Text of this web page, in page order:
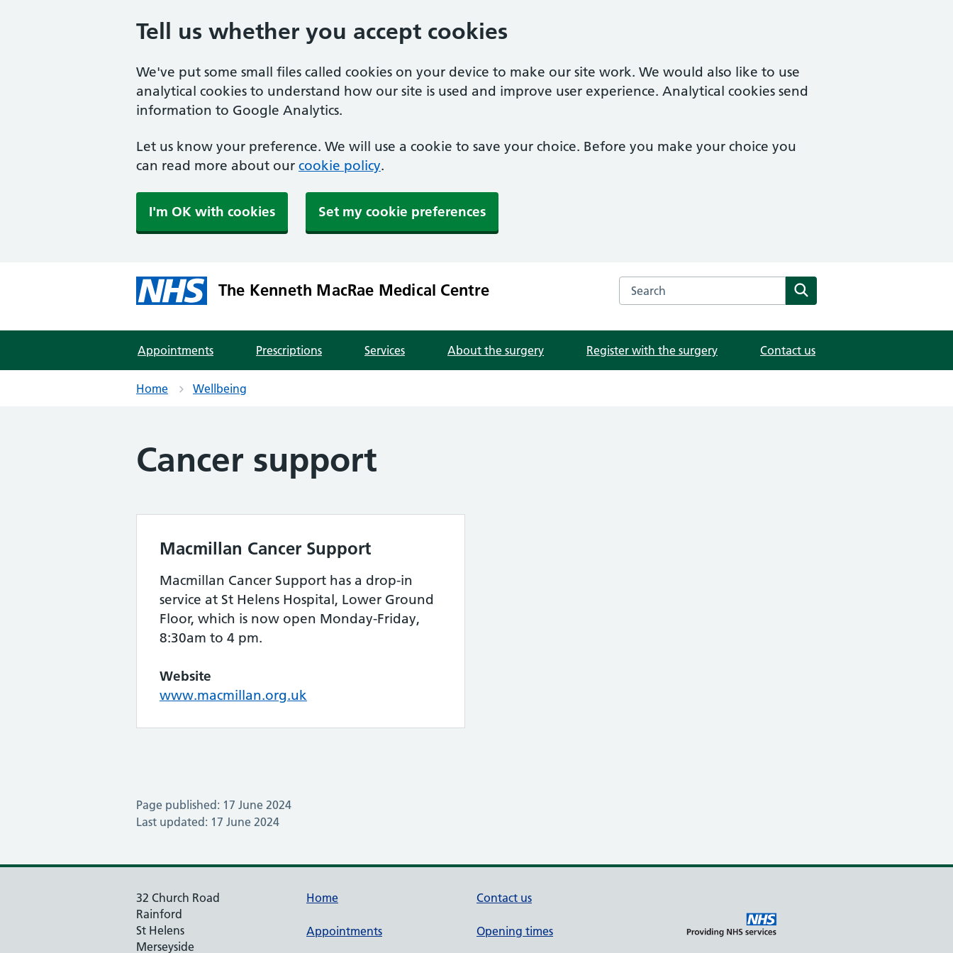
Tell us whether you accept cookies
We've put some small files called cookies on your device to make our site work. We would also like to use
analytical cookies to understand how our site is used and improve user experience. Analytical cookies send
information to Google Analytics.
Let us know your preference. We will use a cookie to save your choice. Before you make your choice you
can read more about our cookie policy.
I'm OK with cookies Set my cookie preferences
The Kenneth MacRae Medical Centre Search the The Kenneth MacRae Medical Centre website
Appointments Prescriptions Services About the surgery Register with the surgery Contact us
Home Wellbeing
Cancer support
Macmillan Cancer Support
Macmillan Cancer Support has a drop-in
service at St Helens Hospital, Lower Ground
Floor, which is now open Monday-Friday,
8:30am to 4 pm.
Website
www.macmillan.org.uk
Page published: 17 June 2024
Last updated: 17 June 2024
32 Church Road
Rainford
St Helens
Merseyside
Home
Appointments
Contact us
Opening times